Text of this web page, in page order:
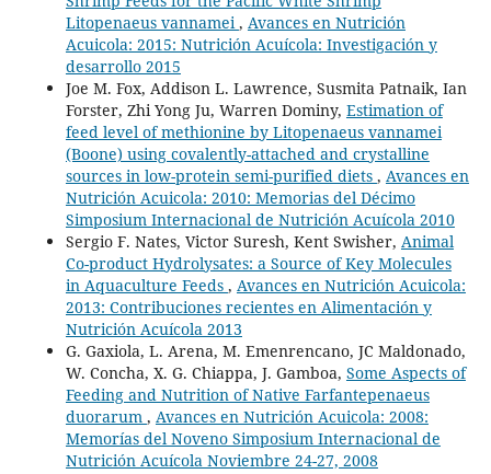
Litopenaeus vannamei , Avances en Nutrición
Acuicola: 2015: Nutrición Acuícola: Investigación y
desarrollo 2015
Joe M. Fox, Addison L. Lawrence, Susmita Patnaik, Ian
Forster, Zhi Yong Ju, Warren Dominy, Estimation of
feed level of methionine by Litopenaeus vannamei
(Boone) using covalently-attached and crystalline
sources in low-protein semi-purified diets , Avances en
Nutrición Acuicola: 2010: Memorias del Décimo
Simposium Internacional de Nutrición Acuícola 2010
Sergio F. Nates, Victor Suresh, Kent Swisher, Animal
Co-product Hydrolysates: a Source of Key Molecules
in Aquaculture Feeds , Avances en Nutrición Acuicola:
2013: Contribuciones recientes en Alimentación y
Nutrición Acuícola 2013
G. Gaxiola, L. Arena, M. Emenrencano, JC Maldonado,
W. Concha, X. G. Chiappa, J. Gamboa, Some Aspects of
Feeding and Nutrition of Native Farfantepenaeus
duorarum , Avances en Nutrición Acuicola: 2008:
Memorías del Noveno Simposium Internacional de
Nutrición Acuícola Noviembre 24-27, 2008